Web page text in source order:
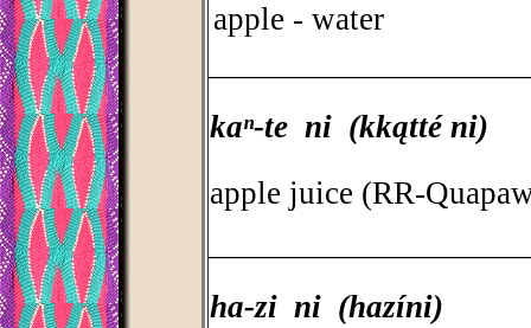
apple - water
kaⁿ-te ni (kkątté ni)
apple juice (RR-
ha-zi ni (hazíni)